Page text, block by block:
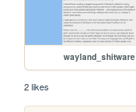
wayland_shitware
2 likes